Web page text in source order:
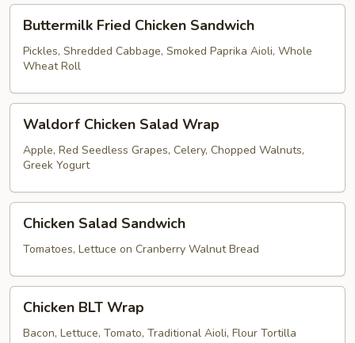
Fried
Chicken
Sandwich
Buttermilk Fried Chicken Sandwich
Pickles, Shredded Cabbage, Smoked Paprika Aioli, Whole
Wheat Roll
Chicken
Salad
Wrap
Waldorf Chicken Salad Wrap
Apple, Red Seedless Grapes, Celery, Chopped Walnuts,
Greek Yogurt
Salad
Sandwich
Chicken Salad Sandwich
Tomatoes, Lettuce on Cranberry Walnut Bread
BLT
Wrap
Chicken BLT Wrap
Bacon, Lettuce, Tomato, Traditional Aioli, Flour Tortilla